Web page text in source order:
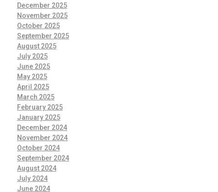
December 2025
November 2025
October 2025
September 2025
August 2025
July 2025
June 2025
May 2025
April 2025
March 2025
February 2025
January 2025
December 2024
November 2024
October 2024
September 2024
August 2024
July 2024
June 2024